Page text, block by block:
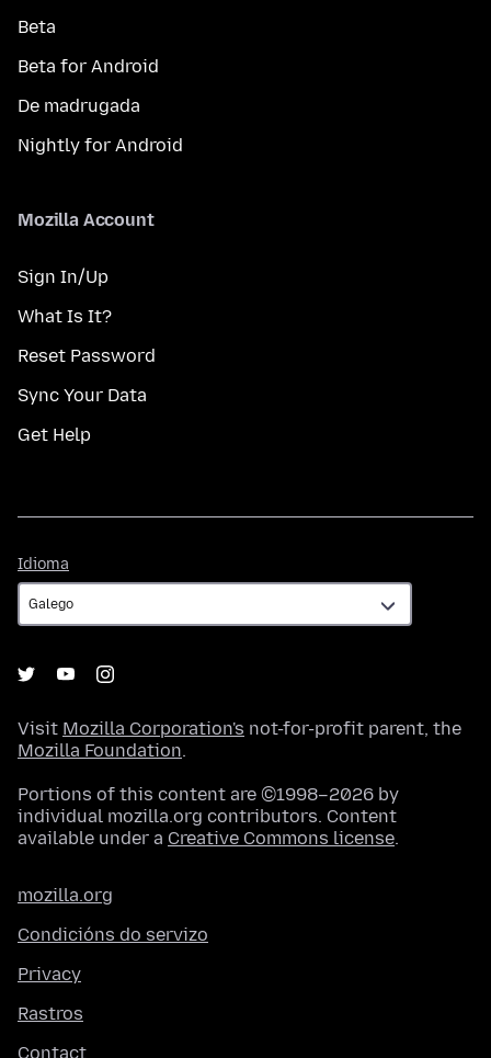
Beta
Beta for Android
De madrugada
Nightly for Android
Mozilla Account
Sign In/Up
What Is It?
Reset Password
Sync Your Data
Get Help
Idioma
Visit Mozilla Corporation's not-for-profit parent, the
Mozilla Foundation.
Portions of this content are ©1998–2026 by
individual mozilla.org contributors. Content
available under a Creative Commons license.
mozilla.org
Condicións do servizo
Privacy
Rastros
Contact